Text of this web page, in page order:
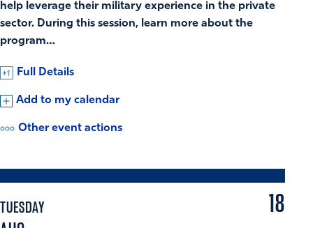
help leverage their military experience in the private
sector. During this session, learn more about the
program…
Full Details
Add to my calendar
Other event actions
TUESDAY 18